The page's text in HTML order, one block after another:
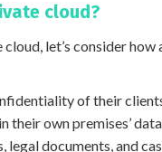
cloud?
let’s consider
of their
their own premises’
legal documents, and